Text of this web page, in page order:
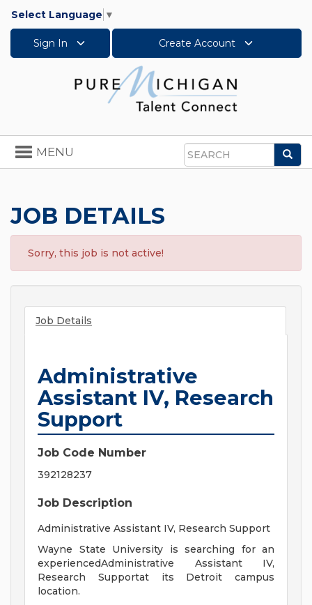
Select Language ▼
Sign In Create Account
Search
Toggle
navigation
MENU
JOB DETAILS
Sorry, this job is not active!
Job Details
Administrative
Assistant IV, Research
Support
Job Code Number
392128237
Job Description
Administrative Assistant IV, Research Support
Wayne State University is searching for an
experiencedAdministrative Assistant IV,
Research Supportat its Detroit campus
location.